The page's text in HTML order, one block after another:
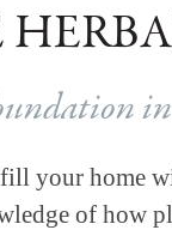
your home
of how